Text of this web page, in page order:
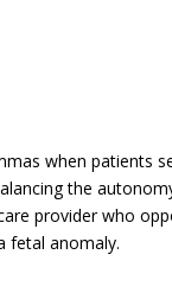
when patients
the
provider who
fetal anomaly.